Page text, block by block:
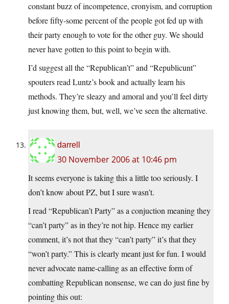
constant buzz of incompetence, cronyism, and corruption
before fifty-some percent of the people got fed up with
their party enough to vote for the other guy. We should
never have gotten to this point to begin with.
I’d suggest all the “Republican’t” and “Republicunt”
spouters read Luntz’s book and actually learn his
methods. They’re sleazy and amoral and you’ll feel dirty
just knowing them, but, well, we’ve seen the alternative.
darrell
30 November 2006 at 10:46 pm
It seems everyone is taking this a little too seriously. I
don’t know about PZ, but I sure wasn’t.
I read “Republican’t Party” as a conjuction meaning they
“can’t party” as in they’re not hip. Hence my earlier
comment, it’s not that they “can’t party” it’s that they
“won’t party.” This is clearly meant just for fun. I would
never advocate name-calling as an effective form of
combatting Republican nonsense, we can do just fine by
pointing this out: